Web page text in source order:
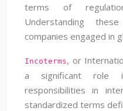
terms of
Understanding
companies engaged in
Incoterms, or
a significant role
responsibilities in
standardized terms